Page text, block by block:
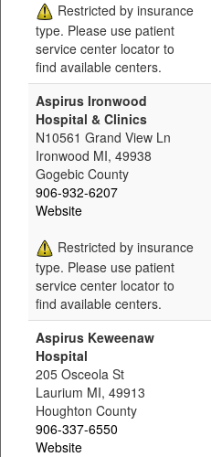
Restricted by insurance
type. Please use patient
service center locator to
find available centers.
Aspirus Ironwood
Hospital & Clinics
N10561 Grand View Ln
Ironwood MI, 49938
Gogebic County
906-932-6207
Website
Restricted by insurance
type. Please use patient
service center locator to
find available centers.
Aspirus Keweenaw
Hospital
205 Osceola St
Laurium MI, 49913
Houghton County
906-337-6550
Website